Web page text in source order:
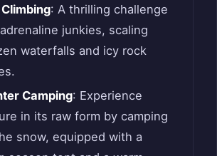
: A thrilling challenge
junkies, scaling
waterfalls and icy rock
Camping: Experience
in its raw form by camping
snow, equipped with a